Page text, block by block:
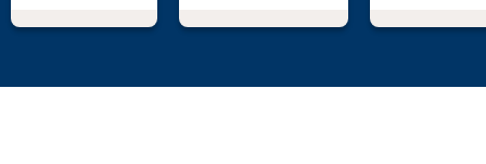
results. He
communication.
Would